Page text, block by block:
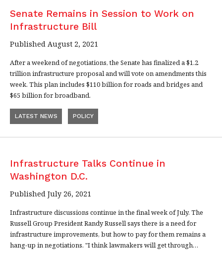
Senate Remains in Session to Work on
Infrastructure Bill
Published August 2, 2021
After a weekend of negotiations, the Senate has finalized a $1.2
trillion infrastructure proposal and will vote on amendments this
week. This plan includes $110 billion for roads and bridges and
$65 billion for broadband.
LATEST NEWS POLICY
Infrastructure Talks Continue in
Washington D.C.
Published July 26, 2021
Infrastructure discussions continue in the final week of July. The
Russell Group President Randy Russell says there is a need for
infrastructure improvements, but how to pay for them remains a
hang-up in negotiations. "I think lawmakers will get through…